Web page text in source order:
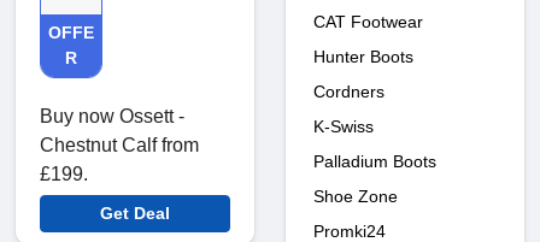
OFFE
R
Buy now Ossett -
Chestnut Calf from
£199.
Get Deal
CAT Footwear
Hunter Boots
Cordners
K-Swiss
Palladium Boots
Shoe Zone
Promki24